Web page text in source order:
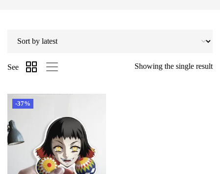
Showing the single result
See
-37%